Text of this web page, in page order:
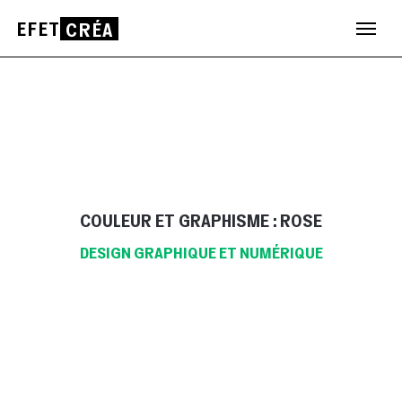
COULEUR ET GRAPHISME : ROSE
DESIGN GRAPHIQUE ET NUMÉRIQUE
EFET CRÉA